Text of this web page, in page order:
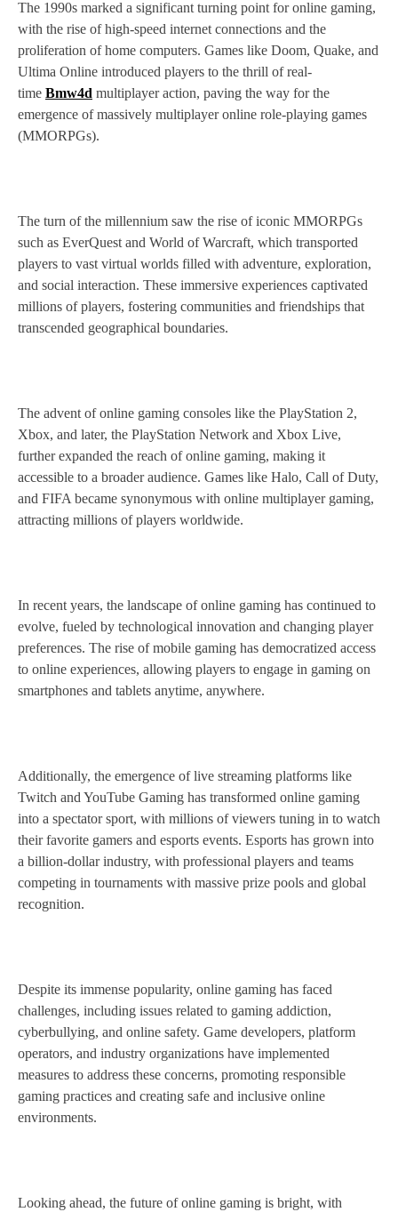
The 1990s marked a significant turning point for online gaming,
with the rise of high-speed internet connections and the
proliferation of home computers. Games like Doom, Quake, and
Ultima Online introduced players to the thrill of real-
time Bmw4d multiplayer action, paving the way for the
emergence of massively multiplayer online role-playing games
(MMORPGs).
The turn of the millennium saw the rise of iconic MMORPGs
such as EverQuest and World of Warcraft, which transported
players to vast virtual worlds filled with adventure, exploration,
and social interaction. These immersive experiences captivated
millions of players, fostering communities and friendships that
transcended geographical boundaries.
The advent of online gaming consoles like the PlayStation 2,
Xbox, and later, the PlayStation Network and Xbox Live,
further expanded the reach of online gaming, making it
accessible to a broader audience. Games like Halo, Call of Duty,
and FIFA became synonymous with online multiplayer gaming,
attracting millions of players worldwide.
In recent years, the landscape of online gaming has continued to
evolve, fueled by technological innovation and changing player
preferences. The rise of mobile gaming has democratized access
to online experiences, allowing players to engage in gaming on
smartphones and tablets anytime, anywhere.
Additionally, the emergence of live streaming platforms like
Twitch and YouTube Gaming has transformed online gaming
into a spectator sport, with millions of viewers tuning in to watch
their favorite gamers and esports events. Esports has grown into
a billion-dollar industry, with professional players and teams
competing in tournaments with massive prize pools and global
recognition.
Despite its immense popularity, online gaming has faced
challenges, including issues related to gaming addiction,
cyberbullying, and online safety. Game developers, platform
operators, and industry organizations have implemented
measures to address these concerns, promoting responsible
gaming practices and creating safe and inclusive online
environments.
Looking ahead, the future of online gaming is bright, with